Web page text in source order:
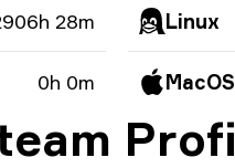
28m Linux
0h 0m MacOS